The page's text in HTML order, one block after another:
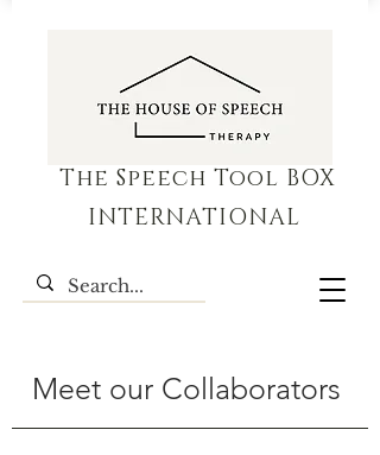
The Speech Tool BOX
INTERNATIONAL
Meet our Collaborators